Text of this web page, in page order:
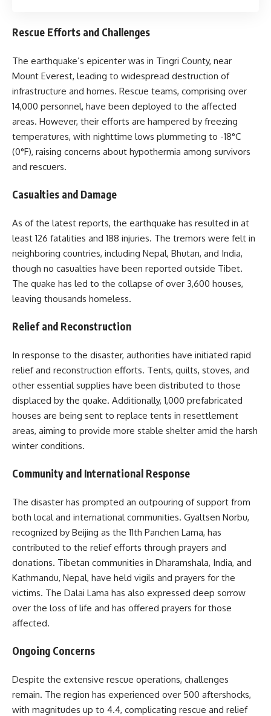
Rescue Efforts and Challenges
The earthquake’s epicenter was in Tingri County, near
Mount Everest, leading to widespread destruction of
infrastructure and homes. Rescue teams, comprising over
14,000 personnel, have been deployed to the affected
areas. However, their efforts are hampered by freezing
temperatures, with nighttime lows plummeting to -18°C
(0°F), raising concerns about hypothermia among survivors
and rescuers.
Casualties and Damage
As of the latest reports, the earthquake has resulted in at
least 126 fatalities and 188 injuries. The tremors were felt in
neighboring countries, including Nepal, Bhutan, and India,
though no casualties have been reported outside Tibet.
The quake has led to the collapse of over 3,600 houses,
leaving thousands homeless.
Relief and Reconstruction
In response to the disaster, authorities have initiated rapid
relief and reconstruction efforts. Tents, quilts, stoves, and
other essential supplies have been distributed to those
displaced by the quake. Additionally, 1,000 prefabricated
houses are being sent to replace tents in resettlement
areas, aiming to provide more stable shelter amid the harsh
winter conditions.
Community and International Response
The disaster has prompted an outpouring of support from
both local and international communities. Gyaltsen Norbu,
recognized by Beijing as the 11th Panchen Lama, has
contributed to the relief efforts through prayers and
donations. Tibetan communities in Dharamshala, India, and
Kathmandu, Nepal, have held vigils and prayers for the
victims. The Dalai Lama has also expressed deep sorrow
over the loss of life and has offered prayers for those
affected.
Ongoing Concerns
Despite the extensive rescue operations, challenges
remain. The region has experienced over 500 aftershocks,
with magnitudes up to 4.4, complicating rescue and relief